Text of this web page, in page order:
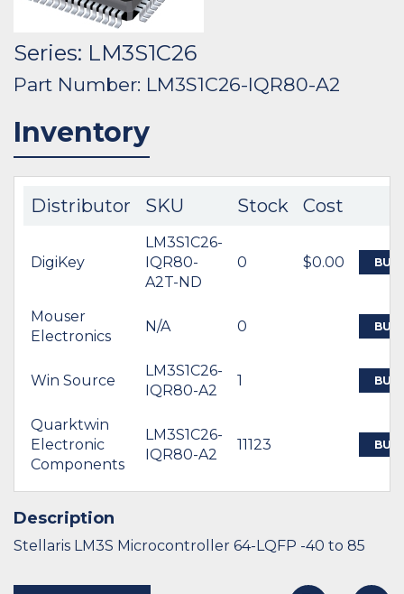
Series: LM3S1C26
Part Number: LM3S1C26-IQR80-A2
Inventory
Distributor SKU Stock Cost
DigiKey
LM3S1C26-
IQR80-
A2T-ND
0 $0.00 BUY
Mouser
Electronics
N/A 0 BUY
Win Source
LM3S1C26-
IQR80-A2
1 BUY
Quarktwin
Electronic
Components
LM3S1C26-
IQR80-A2
11123 BUY
Description
Stellaris LM3S Microcontroller 64-LQFP -40 to 85